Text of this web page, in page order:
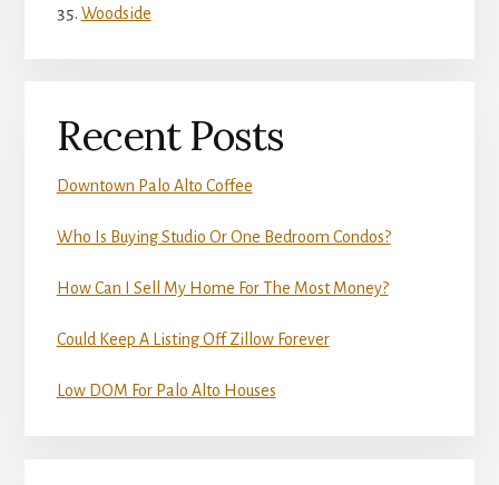
Woodside
Recent Posts
Downtown Palo Alto Coffee
Who Is Buying Studio Or One Bedroom Condos?
How Can I Sell My Home For The Most Money?
Could Keep A Listing Off Zillow Forever
Low DOM For Palo Alto Houses